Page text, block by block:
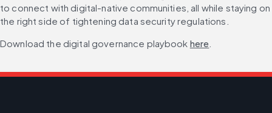
to connect with digital-native communities, all while staying on
the right side of tightening data security regulations.
Download the digital governance playbook here